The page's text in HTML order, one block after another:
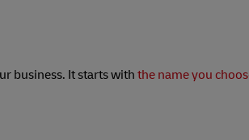
business. It starts with the name you